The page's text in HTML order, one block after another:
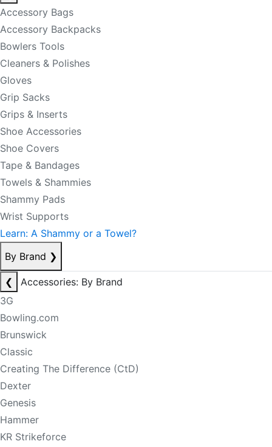
Accessory Bags
Accessory Backpacks
Bowlers Tools
Cleaners & Polishes
Gloves
Grip Sacks
Grips & Inserts
Shoe Accessories
Shoe Covers
Tape & Bandages
Towels & Shammies
Shammy Pads
Wrist Supports
Learn: A Shammy or a Towel?
By Brand ❯
❮
Accessories: By Brand
3G
Bowling.com
Brunswick
Classic
Creating The Difference (CtD)
Dexter
Genesis
Hammer
KR Strikeforce